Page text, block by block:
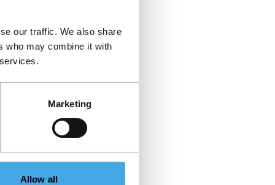
our traffic. We also share
who may combine it with
Marketing
Allow all